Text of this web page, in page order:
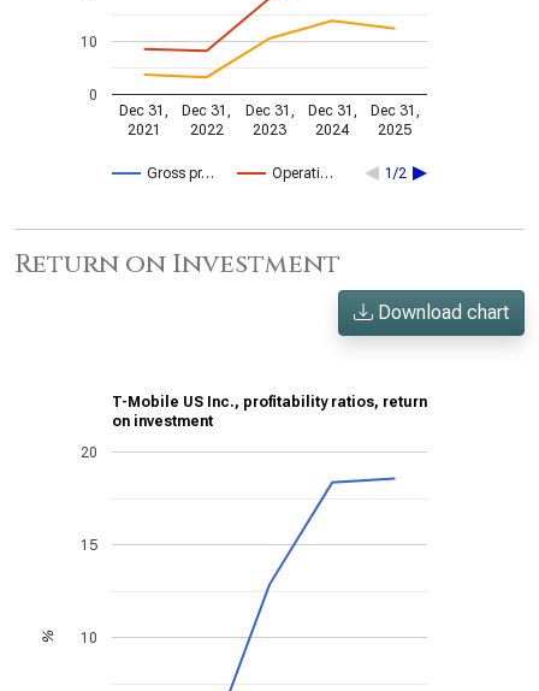
Gross pr… Operati… 1/2
Dec 31,
2021
Dec 31,
2022
Dec 31,
2023
Dec 31,
2024
Dec 31,
2025
0
10
Return on Investment
Download chart
T-Mobile US Inc., profitability ratios, return
on investment
10
15
20
%